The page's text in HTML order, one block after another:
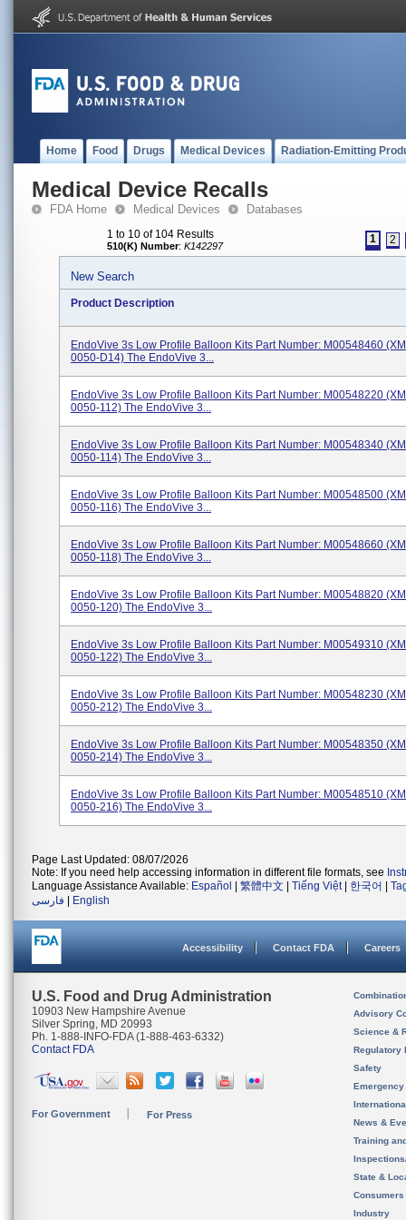
Home Food Drugs Medical Devices Radiation-Emitting
Medical Device Recalls
FDA Home Medical Devices Databases
1 to 10 of 104 Results
510(K) Number: K142297
1 2
New Search
Product Description
EndoVive 3s Low Profile Balloon Kits Part Number: M00548460
0050-D14) The EndoVive 3...
EndoVive 3s Low Profile Balloon Kits Part Number: M00548220
0050-112) The EndoVive 3...
EndoVive 3s Low Profile Balloon Kits Part Number: M00548340
0050-114) The EndoVive 3...
EndoVive 3s Low Profile Balloon Kits Part Number: M00548500
0050-116) The EndoVive 3...
EndoVive 3s Low Profile Balloon Kits Part Number: M00548660
0050-118) The EndoVive 3...
EndoVive 3s Low Profile Balloon Kits Part Number: M00548820
0050-120) The EndoVive 3...
EndoVive 3s Low Profile Balloon Kits Part Number: M00549310
0050-122) The EndoVive 3...
EndoVive 3s Low Profile Balloon Kits Part Number: M00548230
0050-212) The EndoVive 3...
EndoVive 3s Low Profile Balloon Kits Part Number: M00548350
0050-214) The EndoVive 3...
EndoVive 3s Low Profile Balloon Kits Part Number: M00548510
0050-216) The EndoVive 3...
Page Last Updated: 08/07/2026
Note: If you need help accessing information in different file formats, see
Language Assistance Available: Español 繁體中文 Tiếng Việt| 한국어
فارسی
English
Accessibility Contact FDA Careers
U.S. Food and Drug Administration
10903 New Hampshire Avenue
Silver Spring, MD 20993
Ph. 1-888-INFO-FDA (1-888-463-6332)
Contact FDA
For Government For Press
Advisory
Science &
Regulatory
Safety
News &
Training
State &
Consumers
Industry